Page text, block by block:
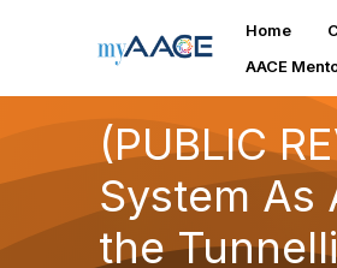
Home
AACE
(PUBLIC
System
the